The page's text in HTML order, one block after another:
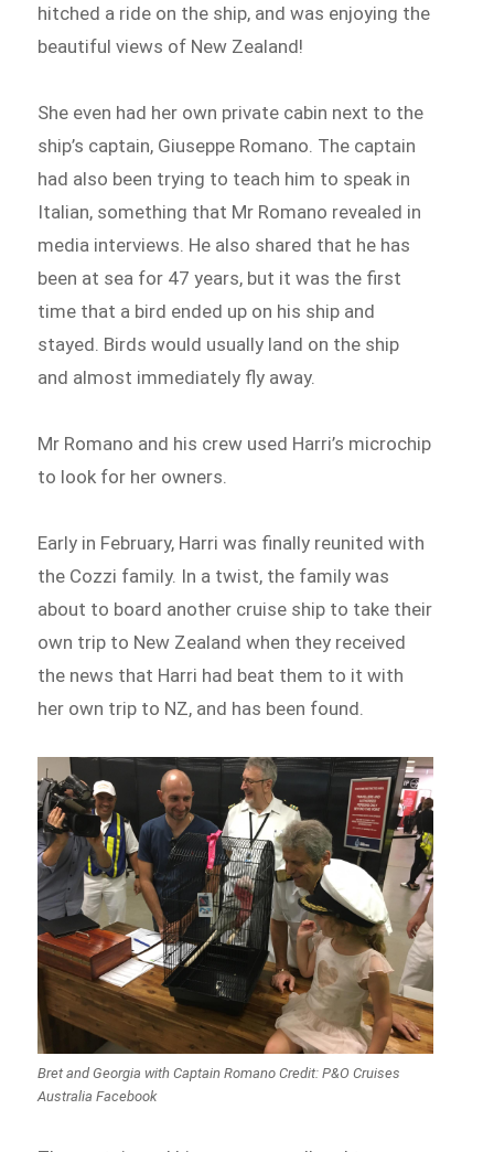
hitched a ride on the ship, and was enjoying the
beautiful views of New Zealand!
She even had her own private cabin next to the
ship’s captain, Giuseppe Romano. The captain
had also been trying to teach him to speak in
Italian, something that Mr Romano revealed in
media interviews. He also shared that he has
been at sea for 47 years, but it was the first
time that a bird ended up on his ship and
stayed. Birds would usually land on the ship
and almost immediately fly away.
Mr Romano and his crew used Harri’s microchip
to look for her owners.
Early in February, Harri was finally reunited with
the Cozzi family. In a twist, the family was
about to board another cruise ship to take their
own trip to New Zealand when they received
the news that Harri had beat them to it with
her own trip to NZ, and has been found.
Bret and Georgia with Captain Romano Credit: P&O Cruises
Australia Facebook